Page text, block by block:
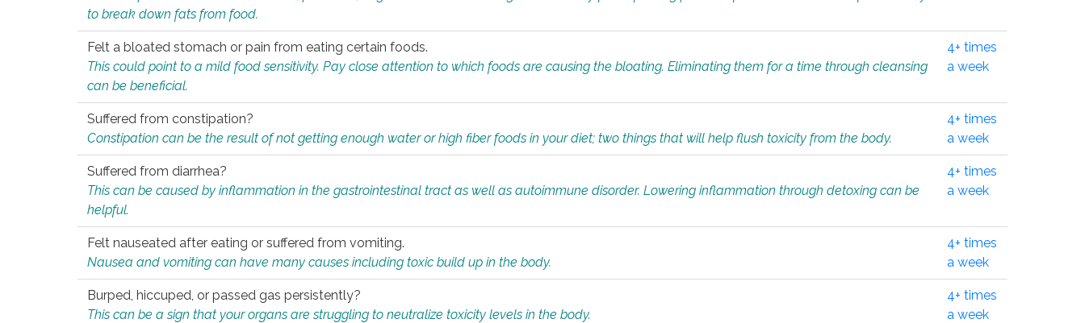
to break down fats from food.
Felt a bloated stomach or pain from eating certain foods.
This could point to a mild food sensitivity. Pay close attention to which foods are causing the bloating. Eliminating them for a time through cleansing
can be beneficial.
4+ times
a week
Suffered from constipation?
Constipation can be the result of not getting enough water or high fiber foods in your diet; two things that will help flush toxicity from the body.
4+ times
a week
Suffered from diarrhea?
This can be caused by inflammation in the gastrointestinal tract as well as autoimmune disorder. Lowering inflammation through detoxing can be
helpful.
4+ times
a week
Felt nauseated after eating or suffered from vomiting.
Nausea and vomiting can have many causes including toxic build up in the body.
4+ times
a week
Burped, hiccuped, or passed gas persistently?
This can be a sign that your organs are struggling to neutralize toxicity levels in the body.
4+ times
a week